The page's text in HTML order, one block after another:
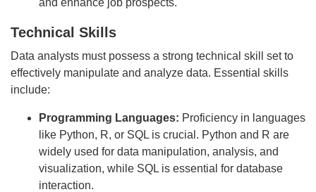
Technical Skills
Data analysts must possess a strong technical skill set to
effectively manipulate and analyze data. Essential skills
include:
Programming Languages: Proficiency in languages
like Python, R, or SQL is crucial. Python and R are
widely used for data manipulation, analysis, and
visualization, while SQL is essential for database
interaction.